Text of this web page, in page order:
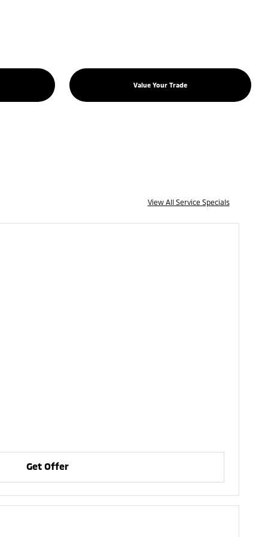
Value Your Trade
View All Service Specials
Get Offer